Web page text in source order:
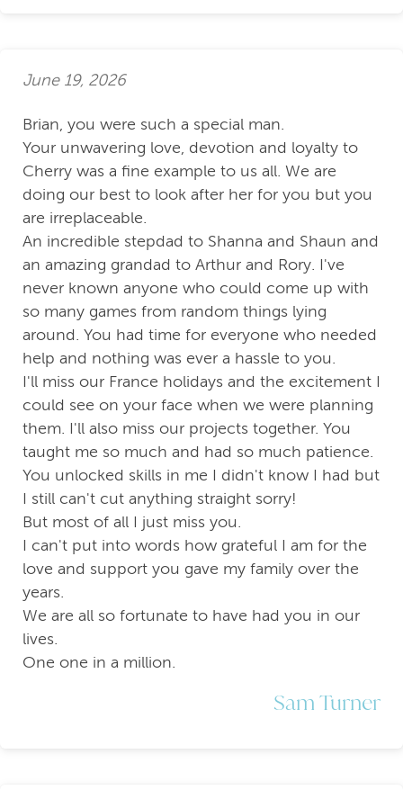
June 19, 2026
Brian, you were such a special man.
Your unwavering love, devotion and loyalty to
Cherry was a fine example to us all. We are
doing our best to look after her for you but you
are irreplaceable.
An incredible stepdad to Shanna and Shaun and
an amazing grandad to Arthur and Rory. I've
never known anyone who could come up with
so many games from random things lying
around. You had time for everyone who needed
help and nothing was ever a hassle to you.
I'll miss our France holidays and the excitement I
could see on your face when we were planning
them. I'll also miss our projects together. You
taught me so much and had so much patience.
You unlocked skills in me I didn't know I had but
I still can't cut anything straight sorry!
But most of all I just miss you.
I can't put into words how grateful I am for the
love and support you gave my family over the
years.
We are all so fortunate to have had you in our
lives.
One one in a million.
Sam Turner